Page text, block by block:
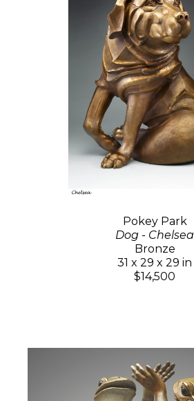
Pokey Park
Dog - Chelsea
Bronze
31 x 29 x 29 in
$14,500